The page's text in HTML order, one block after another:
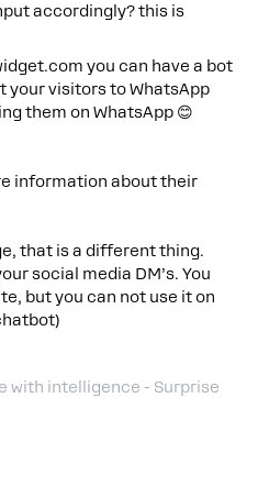
accordingly? this is
you can have a bot
your visitors to WhatsApp
them on WhatsApp 😊​​​​
information about their
that is a different thing.
social media DM’s. You
but you can not use it on
with intelligence - Surprise